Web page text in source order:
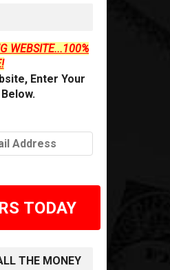
WEBSITE...100%
Enter Your
TODAY
THE MONEY